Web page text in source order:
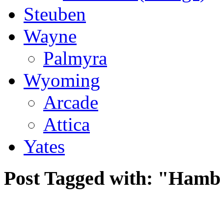
Steuben
Wayne
Palmyra
Wyoming
Arcade
Attica
Yates
Post Tagged with: